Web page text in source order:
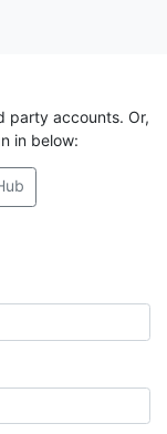
party accounts. Or,
in below: